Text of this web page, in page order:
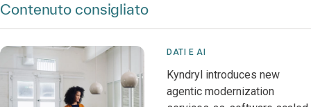
Contenuto consigliato
DATI E AI
Kyndryl introduces new
agentic modernization